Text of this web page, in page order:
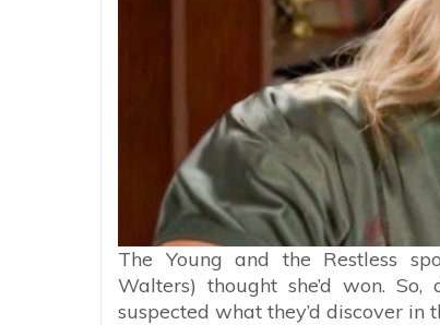
The Young and the Restless
Walters) thought she’d won.
suspected what they’d discover in